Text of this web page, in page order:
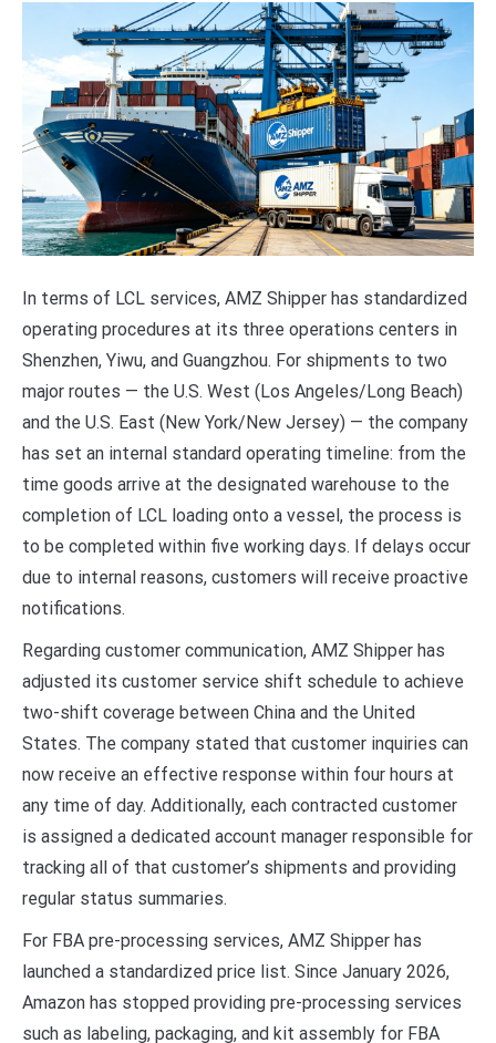
In terms of LCL services, AMZ Shipper has standardized
operating procedures at its three operations centers in
Shenzhen, Yiwu, and Guangzhou. For shipments to two
major routes — the U.S. West (Los Angeles/Long Beach)
and the U.S. East (New York/New Jersey) — the company
has set an internal standard operating timeline: from the
time goods arrive at the designated warehouse to the
completion of LCL loading onto a vessel, the process is
to be completed within five working days. If delays occur
due to internal reasons, customers will receive proactive
notifications.
Regarding customer communication, AMZ Shipper has
adjusted its customer service shift schedule to achieve
two-shift coverage between China and the United
States. The company stated that customer inquiries can
now receive an effective response within four hours at
any time of day. Additionally, each contracted customer
is assigned a dedicated account manager responsible for
tracking all of that customer’s shipments and providing
regular status summaries.
For FBA pre-processing services, AMZ Shipper has
launched a standardized price list. Since January 2026,
Amazon has stopped providing pre-processing services
such as labeling, packaging, and kit assembly for FBA